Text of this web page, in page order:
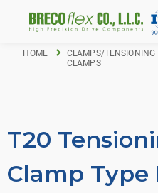
HOME
CLAMPS/TENSIONING
CLAMPS
T20
Clamp Type